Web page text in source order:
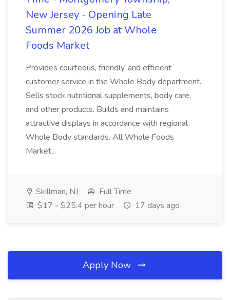
New Jersey - Opening Late
Summer 2026 Job at Whole
Foods Market
Provides courteous, friendly, and efficient
customer service in the Whole Body department.
Sells stock nutritional supplements, body care,
and other products. Builds and maintains
attractive displays in accordance with regional
Whole Body standards. All Whole Foods
Market...
Skillman, NJ
Full Time
$17 - $25.4 per hour
17 days ago
Apply Now